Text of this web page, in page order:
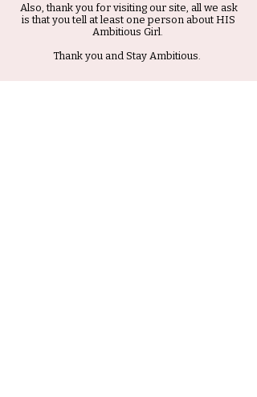
Also, thank you for visiting our site, all we ask
is that you tell at least one person about HIS
Ambitious Girl.
Thank you and Stay Ambitious.